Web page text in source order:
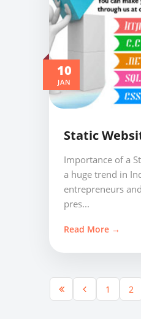
10
JAN
Static
Importance of a
a huge trend in
entrepreneurs
pres...
Read More →
1 2